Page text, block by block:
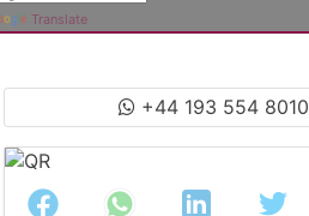
Translate
+44 193 554 8010